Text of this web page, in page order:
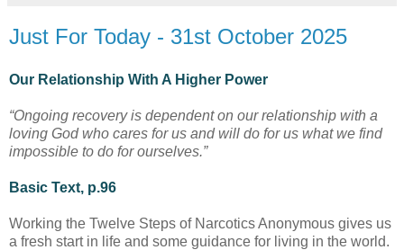
Just For Today - 31st October 2025
Our Relationship With A Higher Power
“Ongoing recovery is dependent on our relationship with a
loving God who cares for us and will do for us what we find
impossible to do for ourselves.”
Basic Text, p.96
Working the Twelve Steps of Narcotics Anonymous gives us
a fresh start in life and some guidance for living in the world.